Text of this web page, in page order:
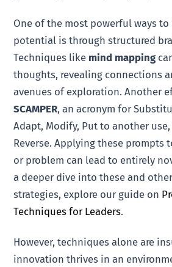
One of the most powerful ways
potential is through structured
Techniques like mind mapping
thoughts, revealing connections
avenues of exploration. Another
SCAMPER, an acronym for
Adapt, Modify, Put to another
Reverse. Applying these prompts
or problem can lead to entirely
a deeper dive into these and
strategies, explore our guide on
Techniques for Leaders.
However, techniques alone are
innovation thrives in an